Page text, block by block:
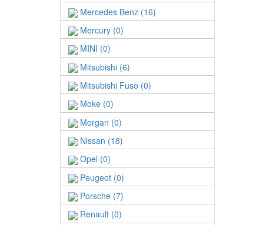
Mercedes Benz (16)
Mercury (0)
MINI (0)
Mitsubishi (6)
Mitsubishi Fuso (0)
Moke (0)
Morgan (0)
Nissan (18)
Opel (0)
Peugeot (0)
Porsche (7)
Renault (0)